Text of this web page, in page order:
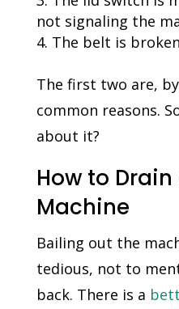
not signaling the
The belt is
The first two are,
common reasons.
about it?
How to
Machine
Bailing out the
tedious, not to
back. There is a